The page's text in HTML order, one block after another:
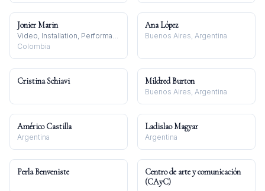
Jonier Marin
Video, Installation, Performance
Colombia
Ana López
Buenos Aires, Argentina
Cristina Schiavi Mildred Burton
Buenos Aires, Argentina
Américo Castilla
Argentina
Ladislao Magyar
Argentina
Perla Benveniste
Centro de arte y comunicación
(CAyC)